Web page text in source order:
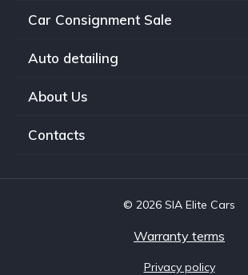
Car Consignment Sale
Auto detailing
About Us
Contacts
© 2026 SIA Elite Cars
Warranty terms
Privacy policy